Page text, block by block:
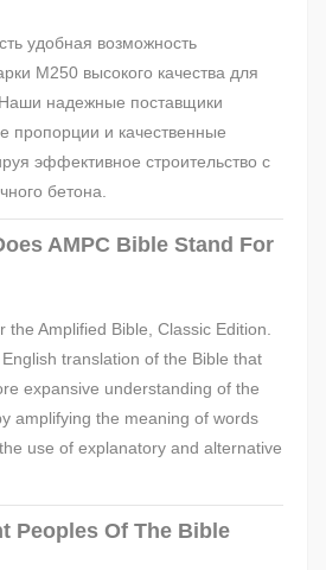
удобная возможность
М250 высокого качества для
надежные поставщики
пропорции и качественные
эффективное строительство с
бетона.
AMPC Bible Stand For
the Amplified Bible, Classic Edition.
translation of the Bible that
expansive understanding of the
amplifying the meaning of words
use of explanatory and alternative
Peoples Of The Bible